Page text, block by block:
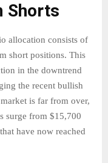
Shorts
allocation consists of
short positions. This
in the downtrend
the recent bullish
is far from over,
surge from $15,700
have now reached